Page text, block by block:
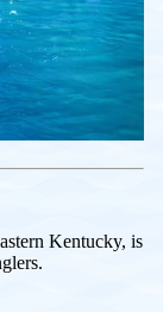
Kentucky, is